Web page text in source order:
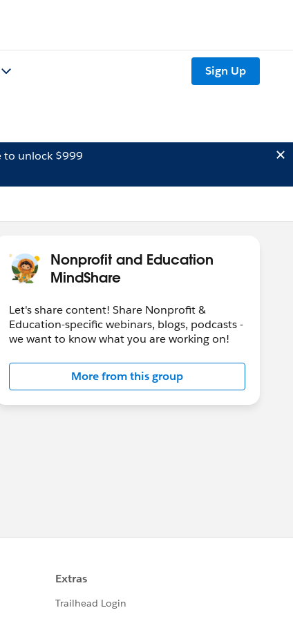
Sign Up
to unlock $999
Nonprofit and Education
MindShare
Let's share content! Share Nonprofit &
Education-specific webinars, blogs, podcasts -
we want to know what you are working on!
More from this group